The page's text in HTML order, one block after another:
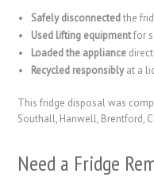
Safely disconnectedthe
Used lifting equipmentfor
Loaded the appliance
Recycled responsiblyat a
This fridge disposal was
Southall, Hanwell, Brentford,
Need a Fridge